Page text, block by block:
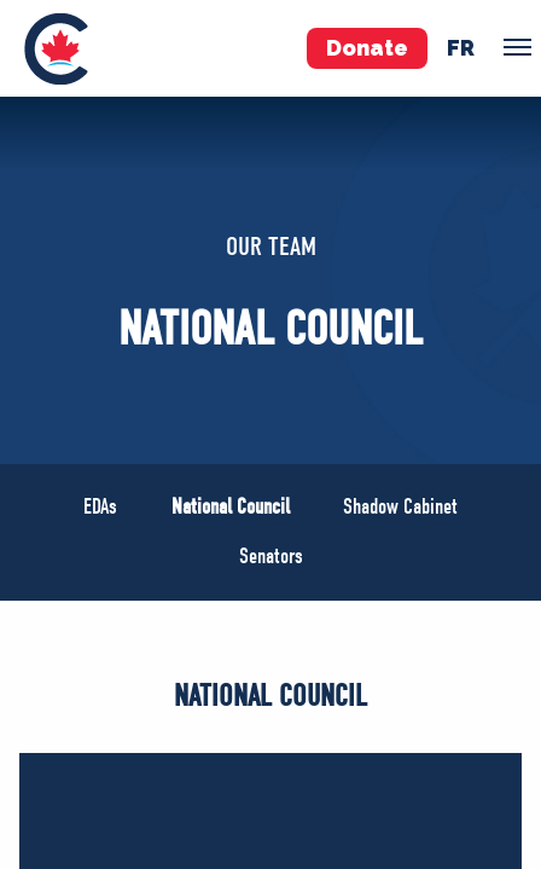
Donate FR
Your Conservative MPs
National Council
VOLUNTEER
MERCH
OUR TEAM
NATIONAL COUNCIL
EDAs National Council
Shadow Cabinet
Senators
NATIONAL COUNCIL